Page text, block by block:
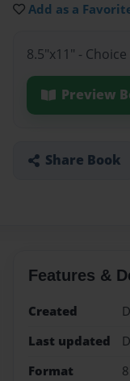
Add as a
8.5"x11" -
Preview
Share Book
Features &
Created
Last updated
Format